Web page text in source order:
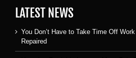
LATEST NEWS
You Don’t Have to Take Time Off
Repaired